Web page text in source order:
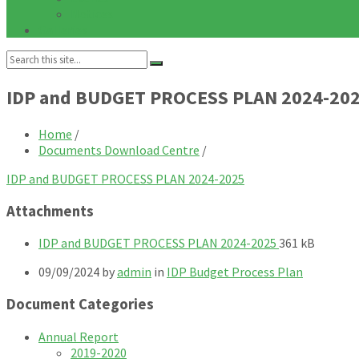
Search:
IDP and BUDGET PROCESS PLAN 2024-
Home /
Documents Download Centre /
IDP and BUDGET PROCESS PLAN 2024-2025
Attachments
IDP and BUDGET PROCESS PLAN 2024-2025 File
pdf
File
361 kB
09/09/2024 byadmin in IDP Budget Process Plan
Document Categories
Annual Report
2019-2020